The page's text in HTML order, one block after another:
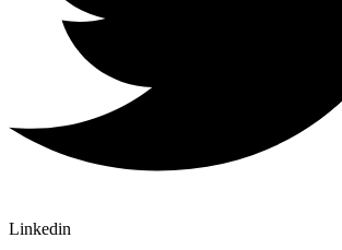
Linkedin